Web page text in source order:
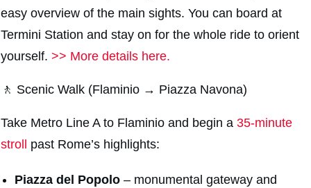
easy overview of the main sights. You can board at
Termini Station and stay on for the whole ride to orient
yourself. >> More details here.
🚶 Scenic Walk (Flaminio → Piazza Navona)
Take Metro Line A to Flaminio and begin a 35-minute
stroll
past Rome’s highlights:
Piazza del Popolo – monumental gateway and